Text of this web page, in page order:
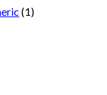
(1)